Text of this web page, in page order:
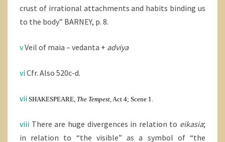
crust of irrational attachments and habits binding us
to the body” BARNEY, p. 8.
vVeil of maia – vedanta + adviya
viCfr. Also 520c-d.
vii SHAKESPEARE, The Tempest, Act 4; Scene 1.
viii There are huge divergences in relation to eikasia;
in relation to “the visible” as a symbol of “the